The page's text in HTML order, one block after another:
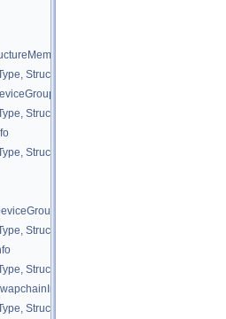
StructureType::eBindBufferMemoryInfo >
StructureType::eBindImageMemoryInfo >